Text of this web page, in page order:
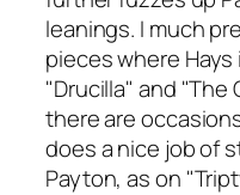
leanings. I much
pieces where
"Drucilla" and "The
there are
does a nice job of
Payton, as on